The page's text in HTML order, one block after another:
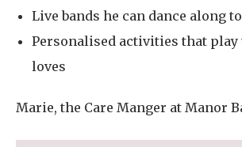
Live bands he can dance along to
Personalised activities that play
loves
Marie, the Care Manger at Manor